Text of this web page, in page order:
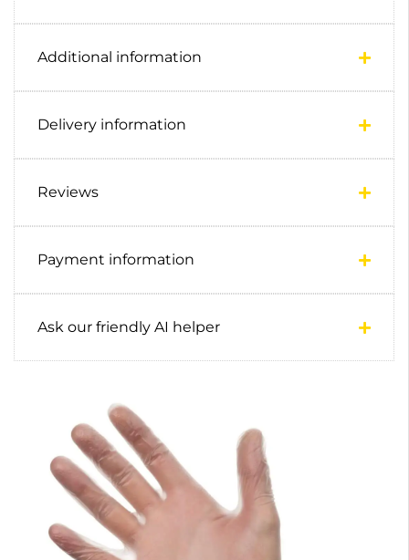
Additional information
Delivery information
Reviews
Payment information
Ask our friendly AI helper